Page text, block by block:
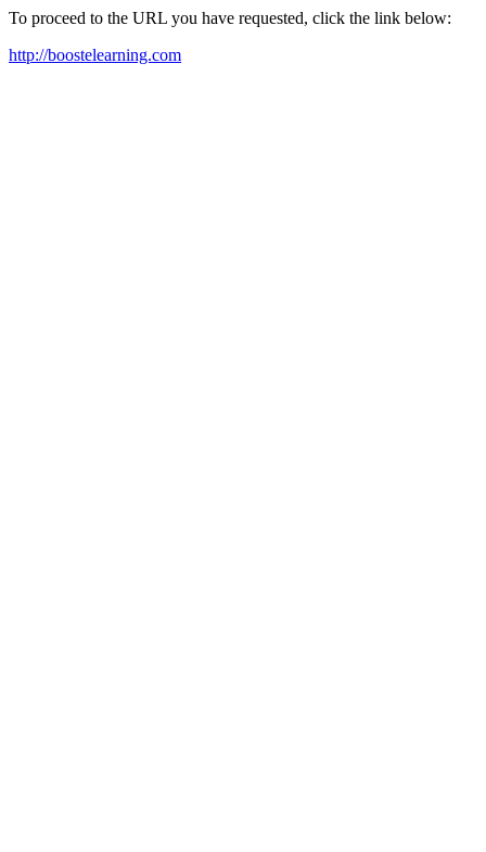
To proceed to the URL you have requested, click the link below:
http://boostelearning.com